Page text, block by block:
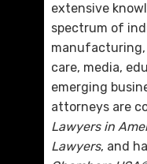
extensive
spectrum of
care, media,
emerging
attorneys are
Lawyers in
Lawyers, and